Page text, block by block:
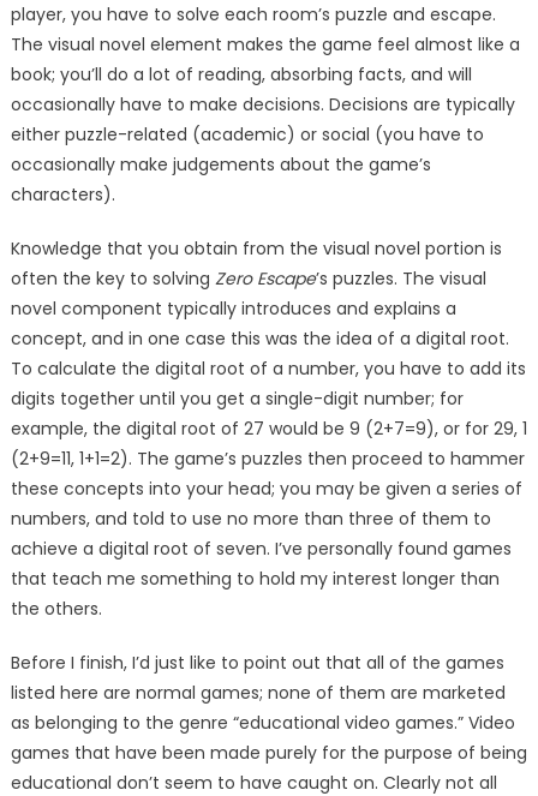
player, you have to solve each room’s puzzle and escape.
The visual novel element makes the game feel almost like a
book; you’ll do a lot of reading, absorbing facts, and will
occasionally have to make decisions. Decisions are typically
either puzzle-related (academic) or social (you have to
occasionally make judgements about the game’s
characters).
Knowledge that you obtain from the visual novel portion is
often the key to solving Zero Escape’s puzzles. The visual
novel component typically introduces and explains a
concept, and in one case this was the idea of a digital root.
To calculate the digital root of a number, you have to add its
digits together until you get a single-digit number; for
example, the digital root of 27 would be 9 (2+7=9), or for 29, 1
(2+9=11, 1+1=2). The game’s puzzles then proceed to hammer
these concepts into your head; you may be given a series of
numbers, and told to use no more than three of them to
achieve a digital root of seven. I’ve personally found games
that teach me something to hold my interest longer than
the others.
Before I finish, I’d just like to point out that all of the games
listed here are normal games; none of them are marketed
as belonging to the genre “educational video games.” Video
games that have been made purely for the purpose of being
educational don’t seem to have caught on. Clearly not all